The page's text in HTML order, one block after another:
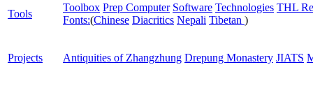
Tools
Toolbox Prep Computer Software Technologies THL
Fonts:(Chinese Diacritics Nepali Tibetan )
Projects Antiquities of Zhangzhung Drepung Monastery JIATS